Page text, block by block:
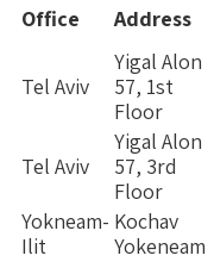
Office Address
Tel Aviv
Yigal Alon
57, 1st
Floor
Tel Aviv
Yigal Alon
57, 3rd
Floor
Yokneam-
Ilit
Kochav
Yokeneam